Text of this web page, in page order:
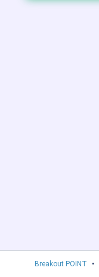
Breakout POINT •